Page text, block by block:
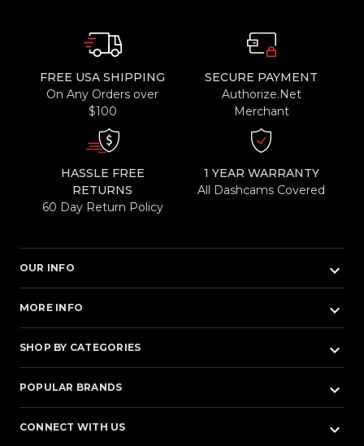
FREE USA SHIPPING
On Any Orders over
$100
SECURE PAYMENT
Authorize.Net
Merchant
HASSLE FREE
RETURNS
60 Day Return Policy
1 YEAR WARRANTY
All Dashcams Covered
OUR INFO keyboard_arrow_down
MORE INFO keyboard_arrow_down
SHOP BY CATEGORIES keyboard_arrow_down
POPULAR BRANDS keyboard_arrow_down
CONNECT WITH US keyboard_arrow_down